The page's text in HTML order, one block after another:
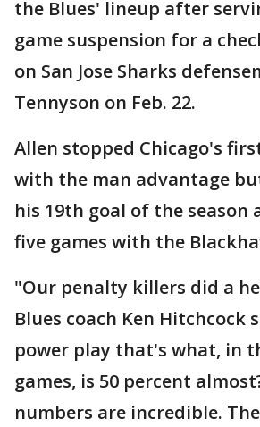
the Blues' lineup after
game suspension for a
on San Jose Sharks
Tennyson on Feb. 22.
Allen stopped Chicago's
with the man advantage
his 19th goal of the season
five games with the
"Our penalty killers did a
Blues coach Ken Hitchcock
power play that's what, in
games, is 50 percent
numbers are incredible.